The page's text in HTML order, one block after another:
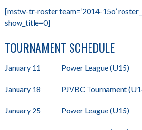
[mstw-tr-roster team=’2014-15o’
show_title=0]
TOURNAMENT SCHEDULE
January 11 Power League (U15)
January 18 PJVBC Tournament
January 25 Power League (U15)